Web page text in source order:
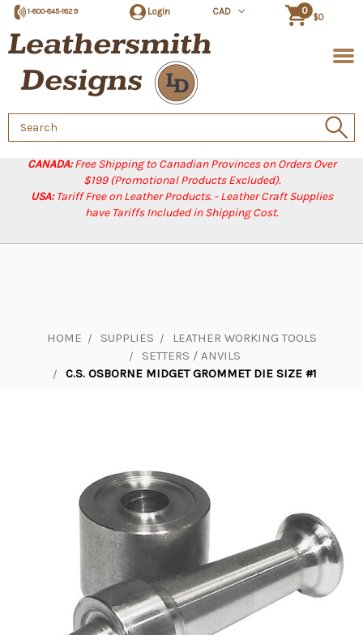
CANADA:Free Shipping to Canadian Provinces on Orders Over
$199 (Promotional Products Excluded).
USA:Tariff Free on Leather Products. - Leather Craft Supplies
have Tariffs Included in Shipping Cost.
1-800-845-1829 Login CAD 0
$0
Search
Keyword:
HOME SUPPLIES
LEATHER WORKING TOOLS
SETTERS / ANVILS
C.S. OSBORNE MIDGET GROMMET DIE SIZE #1